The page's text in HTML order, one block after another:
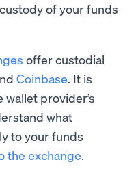
of your funds
offer custodial
Coinbase. It is
provider’s
what
to your funds
the exchange.